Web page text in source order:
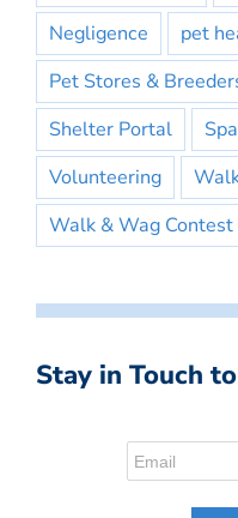
Negligence
pet
Pet Stores &
Shelter Portal
Volunteering
Walk & Wag Contest
Stay in Touch